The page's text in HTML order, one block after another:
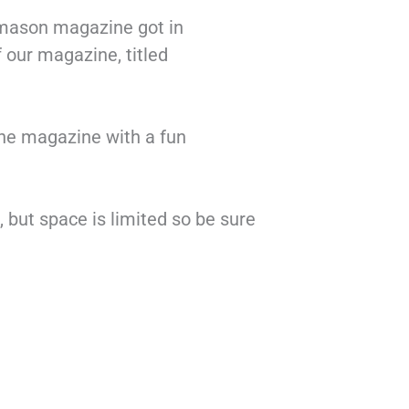
magazine got in
our magazine, titled
magazine with a fun
space is limited so be sure